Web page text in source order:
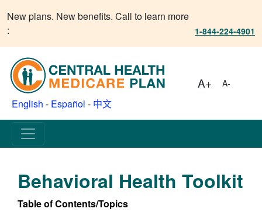
New plans. New benefits. Call to learn more
:
1-844-224-4901
English - Español - 中文
A+ A-
Behavioral Health Toolkit
Table of Contents/Topics